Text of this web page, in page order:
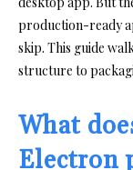
production-ready
skip. This guide
structure to
What
Electron